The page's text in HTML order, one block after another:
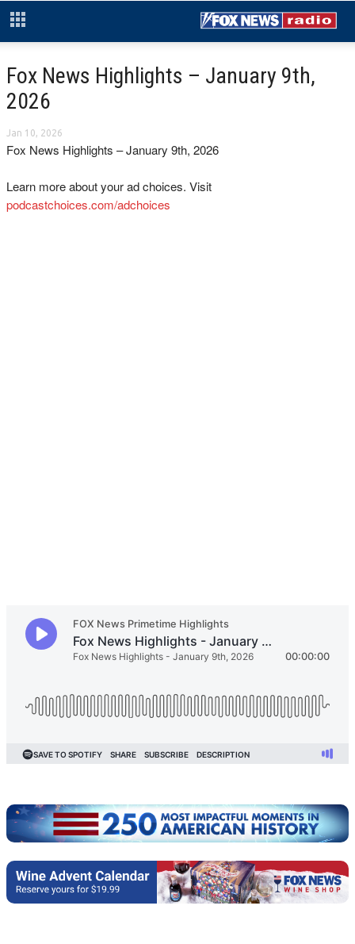
Fox News Highlights – January 9th,
2026
Jan 10, 2026
Fox News Highlights – January 9th, 2026
Learn more about your ad choices. Visit
podcastchoices.com/adchoices